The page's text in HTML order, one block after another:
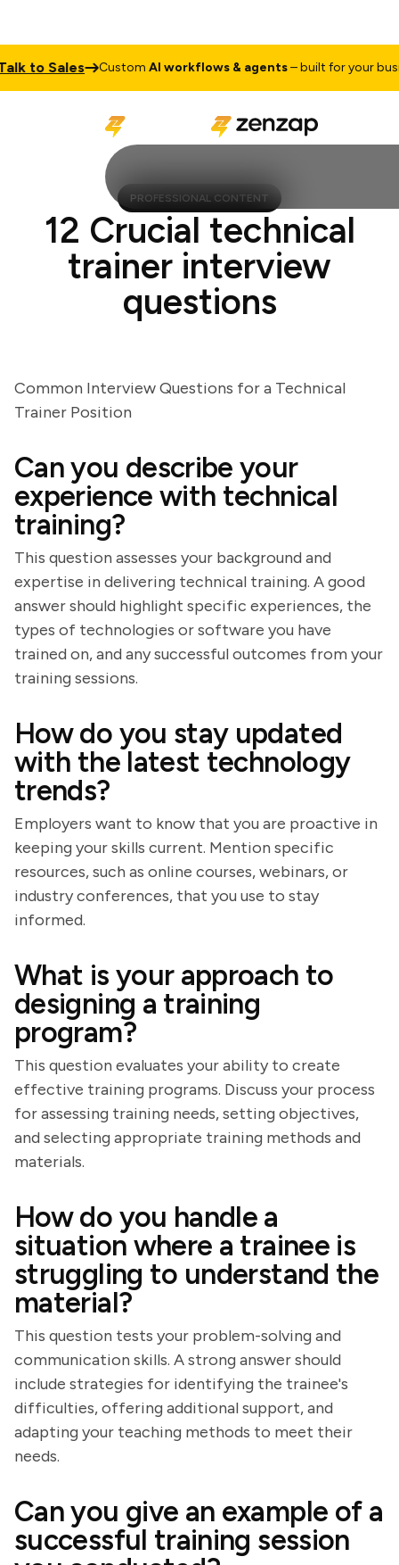
Sales CustomAI workflows & agents– built for your business
PROFESSIONAL CONTENT
12 Crucial technical
trainer interview
questions
Common Interview Questions for a Technical
Trainer Position
Can you describe your
experience with technical
training?
This question assesses your background and
expertise in delivering technical training. A good
answer should highlight specific experiences, the
types of technologies or software you have
trained on, and any successful outcomes from your
training sessions.
How do you stay updated
with the latest technology
trends?
Employers want to know that you are proactive in
keeping your skills current. Mention specific
resources, such as online courses, webinars, or
industry conferences, that you use to stay
informed.
What is your approach to
designing a training
program?
This question evaluates your ability to create
effective training programs. Discuss your process
for assessing training needs, setting objectives,
and selecting appropriate training methods and
materials.
How do you handle a
situation where a trainee is
struggling to understand the
material?
This question tests your problem-solving and
communication skills. A strong answer should
include strategies for identifying the trainee's
difficulties, offering additional support, and
adapting your teaching methods to meet their
needs.
Can you give an example of a
successful training session